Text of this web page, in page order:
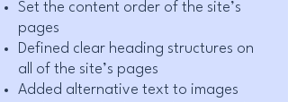
Set the content order of the site’s
pages
Defined clear heading structures on
all of the site’s pages
Added alternative text to images